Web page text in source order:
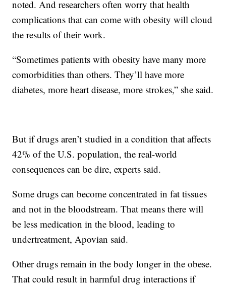
noted. And researchers often worry that health
complications that can come with obesity will cloud
the results of their work.
“Sometimes patients with obesity have many more
comorbidities than others. They’ll have more
diabetes, more heart disease, more strokes,” she said.
But if drugs aren’t studied in a condition that affects
42% of the U.S. population, the real-world
consequences can be dire, experts said.
Some drugs can become concentrated in fat tissues
and not in the bloodstream. That means there will
be less medication in the blood, leading to
undertreatment, Apovian said.
Other drugs remain in the body longer in the obese.
That could result in harmful drug interactions if